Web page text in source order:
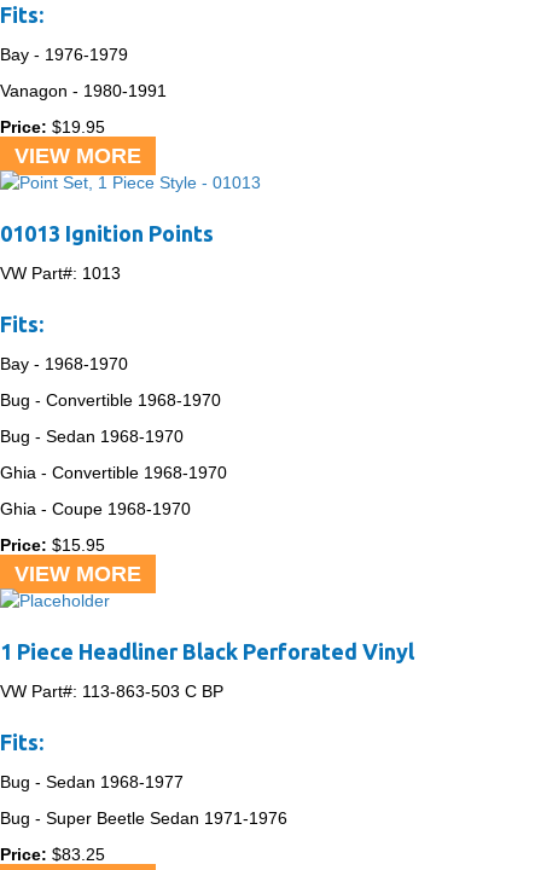
Fits:
Bay - 1976-1979
Vanagon - 1980-1991
Price: $19.95
VIEW MORE
01013 Ignition Points
VW Part#: 1013
Fits:
Bay - 1968-1970
Bug - Convertible 1968-1970
Bug - Sedan 1968-1970
Ghia - Convertible 1968-1970
Ghia - Coupe 1968-1970
Price: $15.95
VIEW MORE
1 Piece Headliner Black Perforated Vinyl
VW Part#: 113-863-503 C BP
Fits:
Bug - Sedan 1968-1977
Bug - Super Beetle Sedan 1971-1976
Price: $83.25